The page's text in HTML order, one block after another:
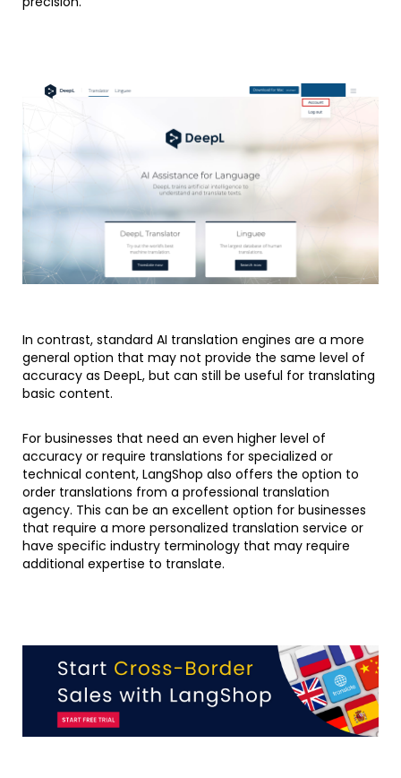
In contrast, standard AI translation engines are a more
general option that may not provide the same level of
accuracy as DeepL, but can still be useful for translating
basic content.
For businesses that need an even higher level of
accuracy or require translations for specialized or
technical content, LangShop also offers the option to
order translations from a professional translation
agency. This can be an excellent option for businesses
that require a more personalized translation service or
have specific industry terminology that may require
additional expertise to translate.